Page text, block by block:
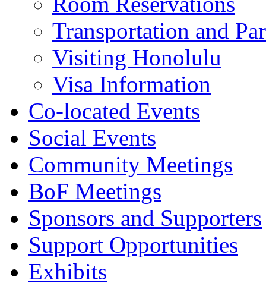
Transportation and
Visiting Honolulu
Visa Information
Co-located Events
Social Events
Community Meetings
BoF Meetings
Sponsors and Supporters
Support Opportunities
Exhibits